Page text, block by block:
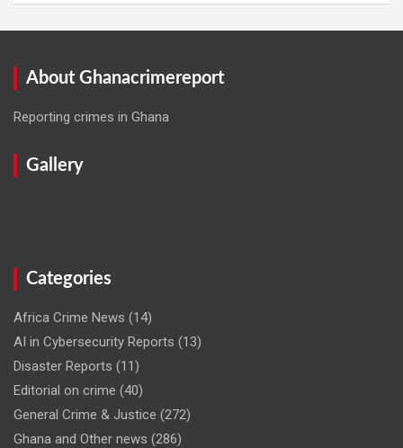
About Ghanacrimereport
Reporting crimes in Ghana
Gallery
Categories
Africa Crime News (14)
AI in Cybersecurity Reports (13)
Disaster Reports (11)
Editorial on crime (40)
General Crime & Justice (272)
Ghana and Other news (286)